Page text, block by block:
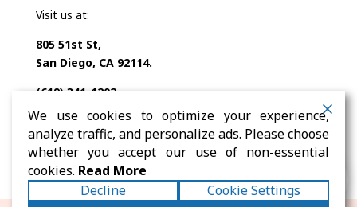
Visit us at:
805 51st St,
San Diego, CA 92114.
(619) 341-1202
info@milindofolklor.com
We use cookies to optimize your experience,
analyze traffic, and personalize ads. Please choose
whether you accept our use of non-essential
cookies. Read More
Decline
Cookie Settings
0